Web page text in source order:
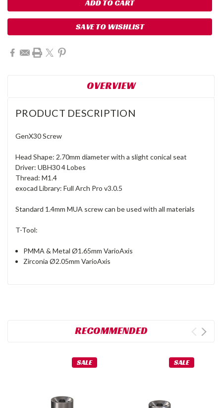
SAVE TO WISHLIST
OVERVIEW
PRODUCT DESCRIPTION
GenX30 Screw
Head Shape: 2.70mm diameter with a slight conical seat
Driver: UBH30 4 Lobes
Thread: M1.4
exocad Library: Full Arch Pro v3.0.5
Standard 1.4mm MUA screw can be used with all materials
T-Tool:
PMMA & Metal Ø1.65mm VarioAxis
Zirconia Ø2.05mm VarioAxis
RECOMMENDED
SALE SALE